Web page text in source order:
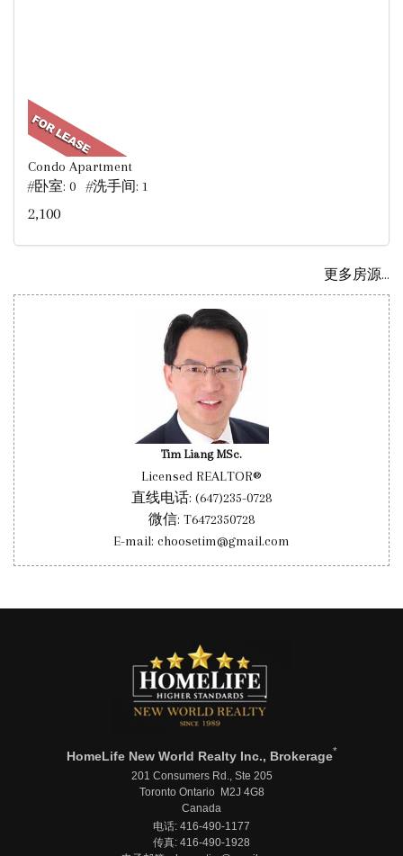
Condo Apartment
#卧室: 0 #洗手间: 1
2,100
更多房源...
Tim Liang MSc.
Licensed REALTOR®
直线电话: (647)235-0728
微信: T6472350728
E-mail: choosetim@gmail.com
HomeLife New World Realty Inc., Brokerage*
201 Consumers Rd., Ste 205
Toronto Ontario M2J 4G8
Canada
电话: 416-490-1177
传真: 416-490-1928